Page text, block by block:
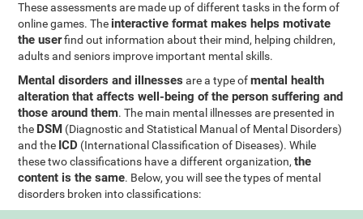
These assessments are made up of different tasks in the form of
online games. The interactive format makes helps motivate
the userfind out information about their mind, helping children,
adults and seniors improve important mental skills.
Mental disorders and illnesses are a type ofmental health
alteration that affects well-being of the person suffering and
those around them. The main mental illnesses are presented in
the DSM (Diagnostic and Statistical Manual of Mental Disorders)
and the ICD (International Classification of Diseases). While
these two classifications have a different organization,the
content is the same. Below, you will see the types of mental
disorders broken into classifications: